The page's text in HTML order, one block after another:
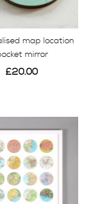
map location
mirror
£20.00